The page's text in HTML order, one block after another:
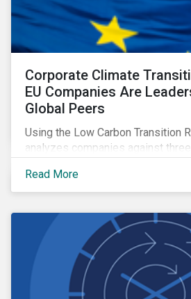
Corporate Climate
EU Companies Are
Global Peers
Using the Low Carbon Transition
analyzes companies against
that EU companies continue to
Read More